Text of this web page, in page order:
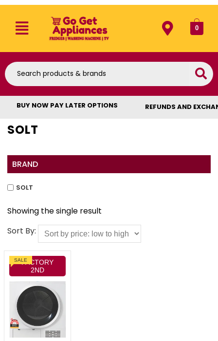
0
BUY NOW PAY LATER OPTIONS REFUNDS AND
SOLT
BRAND
SOLT
Showing the single result
Sort By:
FACTORY
2ND
SALE